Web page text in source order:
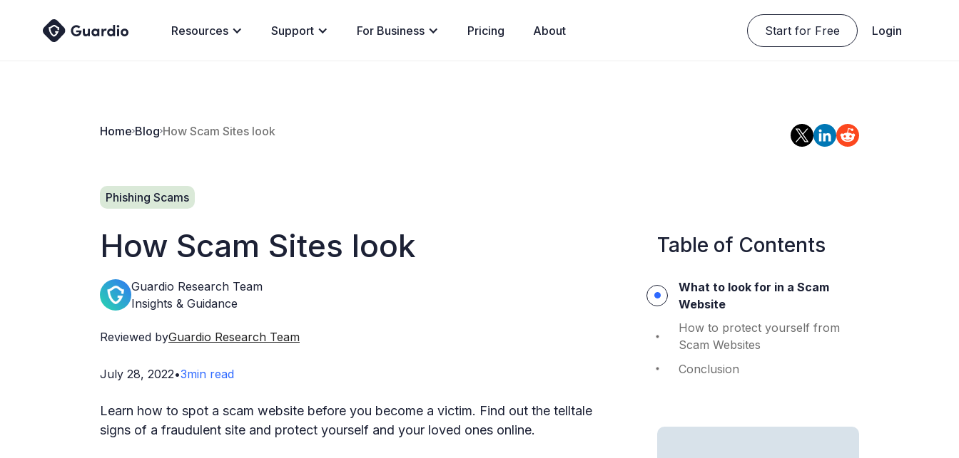
Resources Support For Business Pricing About Start for Free Login
Home Blog How Scam Sites look
Phishing Scams
How Scam Sites look
Guardio Research Team
Insights & Guidance
Reviewed byGuardio Research Team
July 28, 2022•3min read
Learn how to spot a scam website before you become a victim. Find out the telltale
signs of a fraudulent site and protect yourself and your loved ones online.
Table of Contents
What to look for in a Scam
Website
How to protect yourself from
Scam Websites
Conclusion